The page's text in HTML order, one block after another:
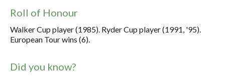
Roll of Honour
Walker Cup player (1985). Ryder Cup player (1991, '95).
European Tour wins (6).
Did you know?